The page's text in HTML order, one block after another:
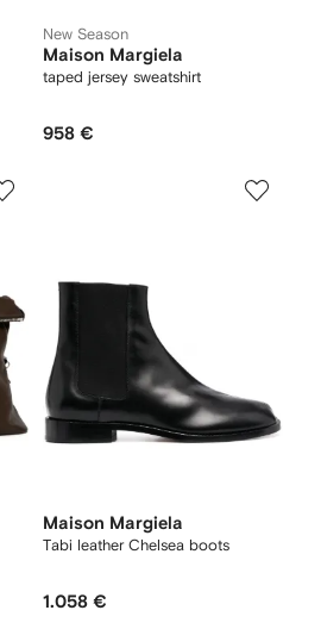
New Season
Maison Margiela
taped jersey sweatshirt
958 €
Maison Margiela
Tabi leather Chelsea boots
1.058 €